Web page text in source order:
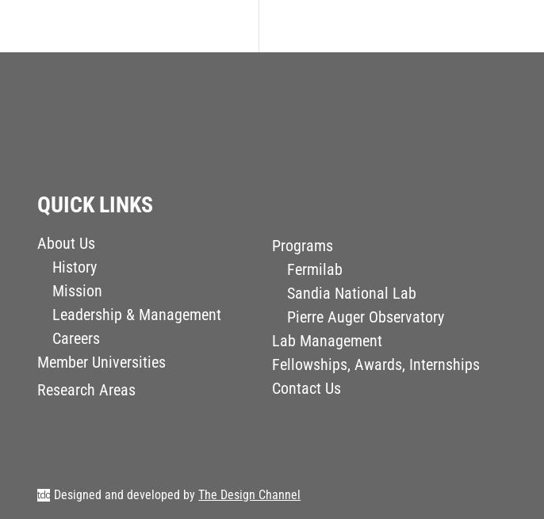
QUICK LINKS
About Us
History
Mission
Leadership & Management
Careers
Member Universities
Research Areas
Programs
Fermilab
Sandia National Lab
Pierre Auger Observatory
Lab Management
Fellowships, Awards, Internships
Contact Us
Designed and developed byThe Design Channel